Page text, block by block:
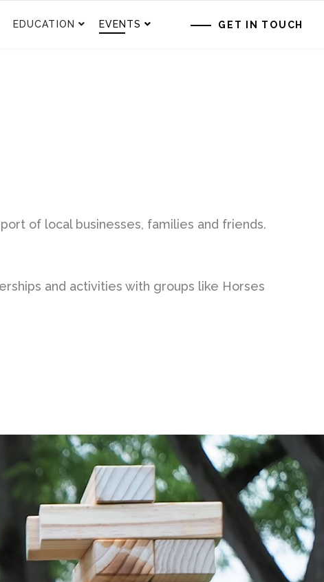
EDUCATION EVENTS GET IN TOUCH
of local businesses, families and friends.
and activities with groups like Horses